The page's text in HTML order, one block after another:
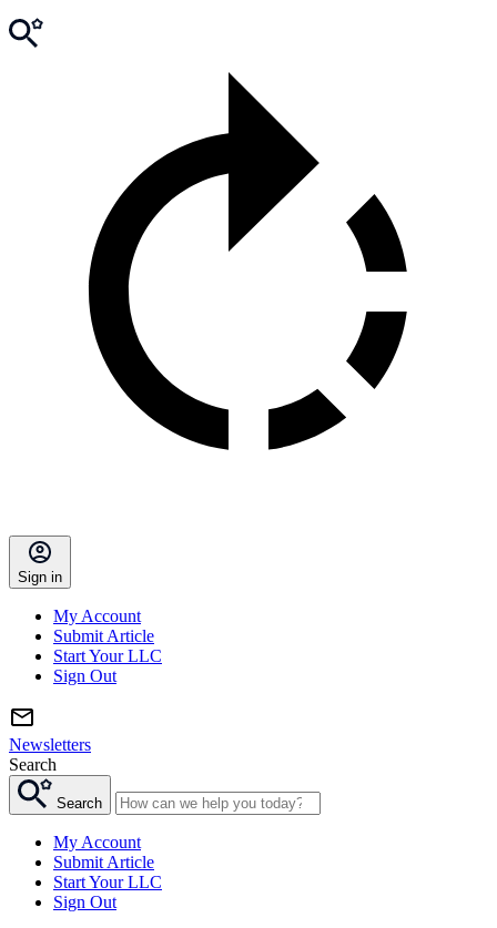
Sign in
My Account
Submit Article
Start Your LLC
Sign Out
Newsletters
Search
Search
My Account
Submit Article
Start Your LLC
Sign Out